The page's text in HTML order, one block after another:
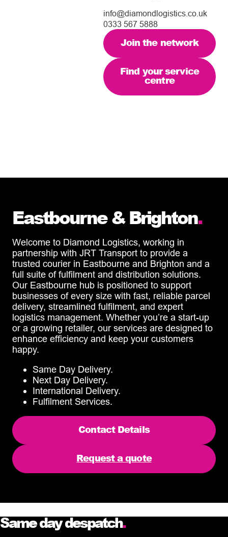
info@diamondlogistics.co.uk
0333 567 5888
Join the network
Find your service
centre
Eastbourne & Brighton.
Welcome to Diamond Logistics, working in
partnership with JRT Transport to provide a
trusted courier in Eastbourne and Brighton and a
full suite of fulfilment and distribution solutions.
Our Eastbourne hub is positioned to support
businesses of every size with fast, reliable parcel
delivery, streamlined fulfilment, and expert
logistics management. Whether you’re a start-up
or a growing retailer, our services are designed to
enhance efficiency and keep your customers
happy.
Same Day Delivery.
Next Day Delivery.
International Delivery.
Fulfilment Services.
Contact Details
Request a quote
Same day despatch.